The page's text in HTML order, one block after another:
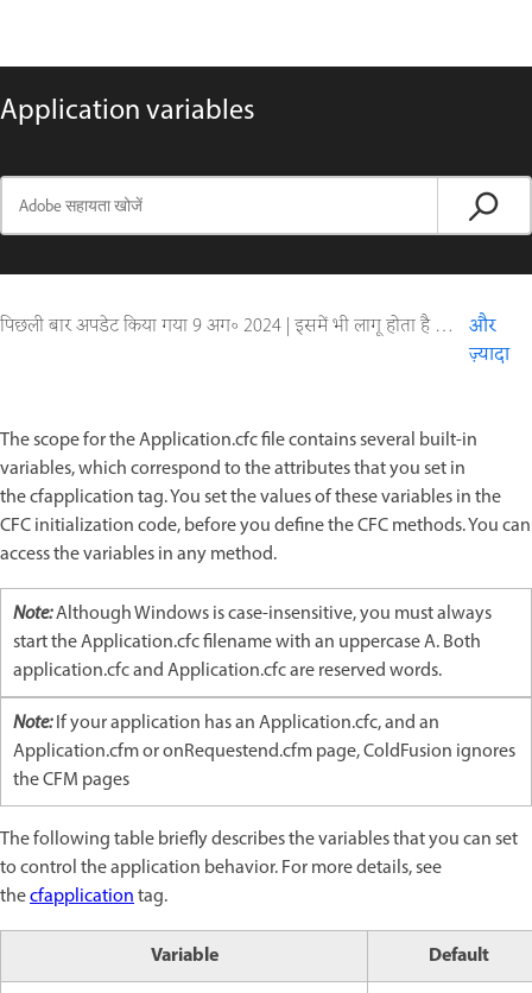
Application variables
पिछली बार अपडेट किया गया9 अग॰ 2024 | इसमें भी लागू होता है ColdFusion
और
ज़्यादा
The scope for the Application.cfc file contains several built-in
variables, which correspond to the attributes that you set in
the cfapplication tag. You set the values of these variables in the
CFC initialization code, before you define the CFC methods. You can
access the variables in any method.
Note:Although Windows is case-insensitive, you must always
start the Application.cfc filename with an uppercase A. Both
application.cfc and Application.cfc are reserved words.
Note:If your application has an Application.cfc, and an
Application.cfm or onRequestend.cfm page, ColdFusion ignores
the CFM pages
The following table briefly describes the variables that you can set
to control the application behavior. For more details, see
thecfapplicationtag.
Variable Default